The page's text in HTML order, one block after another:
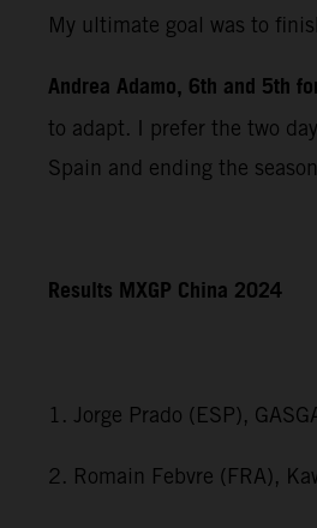
My ultimate goal was to
Andrea Adamo, 6th and 5th
to adapt. I prefer the two
Spain and ending the
Results MXGP China 2024
1. Jorge Prado (ESP),
2. Romain Febvre (FRA),